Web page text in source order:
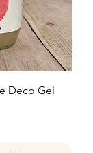
Deco Gel